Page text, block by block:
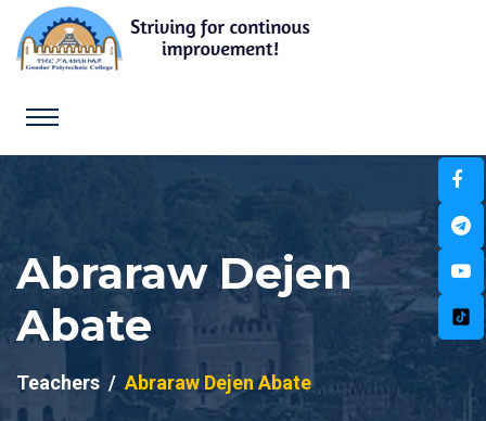
Abraraw Dejen
Abate
Teachers Abraraw Dejen Abate